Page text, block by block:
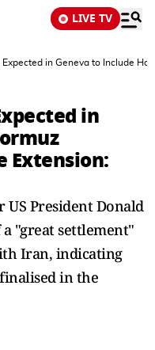
LIVE TV
Expected in Geneva to Include
in
Extension:
US President Donald
"great settlement"
Iran, indicating
in the